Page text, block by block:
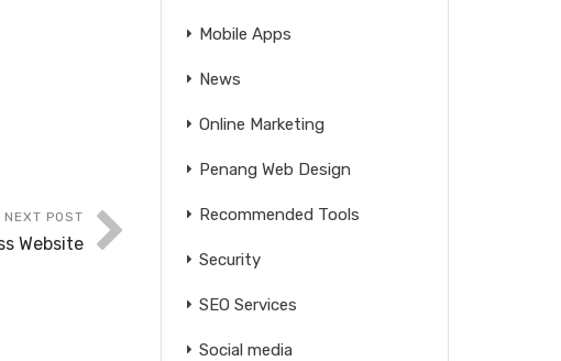
NEXT POST
Website
Mobile Apps
News
Online Marketing
Penang Web Design
Recommended Tools
Security
SEO Services
Social media